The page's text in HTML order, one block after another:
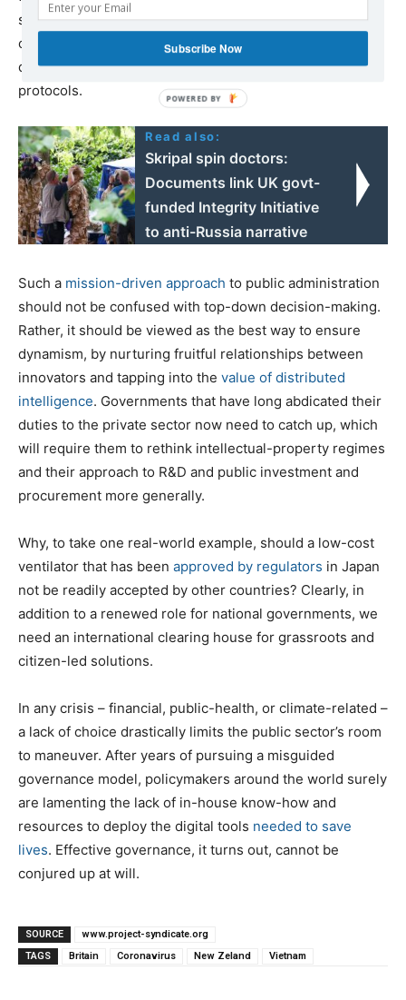
state productive capacity, government procurement
capabilities, symbiotic public-private collaborations,
digital infrastructure, and clear privacy and security
protocols.
Read also:
Skripal spin doctors:
Documents link UK govt-
funded Integrity Initiative
to anti-Russia narrative
Such a mission-driven approach to public administration
should not be confused with top-down decision-making.
Rather, it should be viewed as the best way to ensure
dynamism, by nurturing fruitful relationships between
innovators and tapping into the value of distributed
intelligence. Governments that have long abdicated their
duties to the private sector now need to catch up, which
will require them to rethink intellectual-property regimes
and their approach to R&D and public investment and
procurement more generally.
Why, to take one real-world example, should a low-cost
ventilator that has been approved by regulators in Japan
not be readily accepted by other countries? Clearly, in
addition to a renewed role for national governments, we
need an international clearing house for grassroots and
citizen-led solutions.
In any crisis – financial, public-health, or climate-related –
a lack of choice drastically limits the public sector’s room
to maneuver. After years of pursuing a misguided
governance model, policymakers around the world surely
are lamenting the lack of in-house know-how and
resources to deploy the digital tools needed to save
lives. Effective governance, it turns out, cannot be
conjured up at will.
SOURCE
www.project-syndicate.org
TAGS
Britain Coronavirus New Zeland Vietnam
Subscribe Now